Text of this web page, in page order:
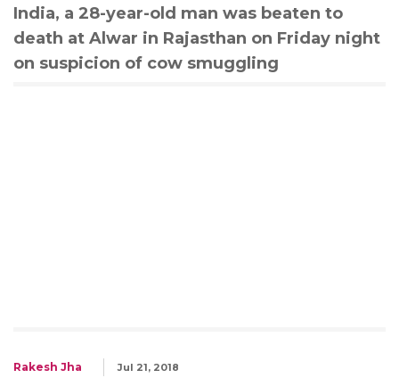
India, a 28-year-old man was beaten to
death at Alwar in Rajasthan on Friday night
on suspicion of cow smuggling
Rakesh Jha Jul 21, 2018